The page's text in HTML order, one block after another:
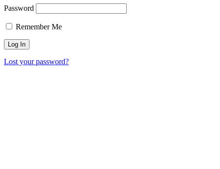
Password
Remember Me
Lost your password?